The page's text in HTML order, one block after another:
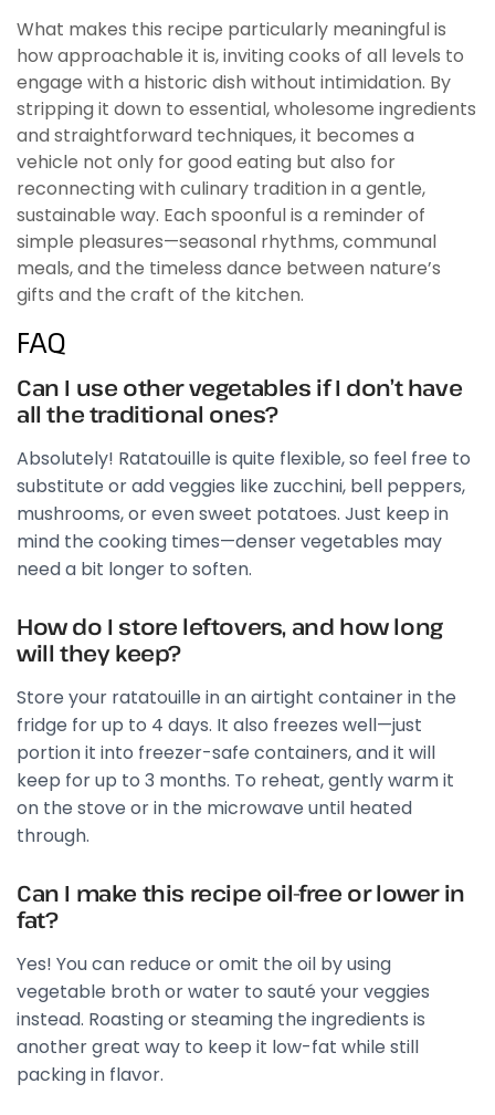
What makes this recipe particularly meaningful is
how approachable it is, inviting cooks of all levels to
engage with a historic dish without intimidation. By
stripping it down to essential, wholesome ingredients
and straightforward techniques, it becomes a
vehicle not only for good eating but also for
reconnecting with culinary tradition in a gentle,
sustainable way. Each spoonful is a reminder of
simple pleasures—seasonal rhythms, communal
meals, and the timeless dance between nature’s
gifts and the craft of the kitchen.
FAQ
Can I use other vegetables if I don’t have
all the traditional ones?
Absolutely! Ratatouille is quite flexible, so feel free to
substitute or add veggies like zucchini, bell peppers,
mushrooms, or even sweet potatoes. Just keep in
mind the cooking times—denser vegetables may
need a bit longer to soften.
How do I store leftovers, and how long
will they keep?
Store your ratatouille in an airtight container in the
fridge for up to 4 days. It also freezes well—just
portion it into freezer-safe containers, and it will
keep for up to 3 months. To reheat, gently warm it
on the stove or in the microwave until heated
through.
Can I make this recipe oil-free or lower in
fat?
Yes! You can reduce or omit the oil by using
vegetable broth or water to sauté your veggies
instead. Roasting or steaming the ingredients is
another great way to keep it low-fat while still
packing in flavor.